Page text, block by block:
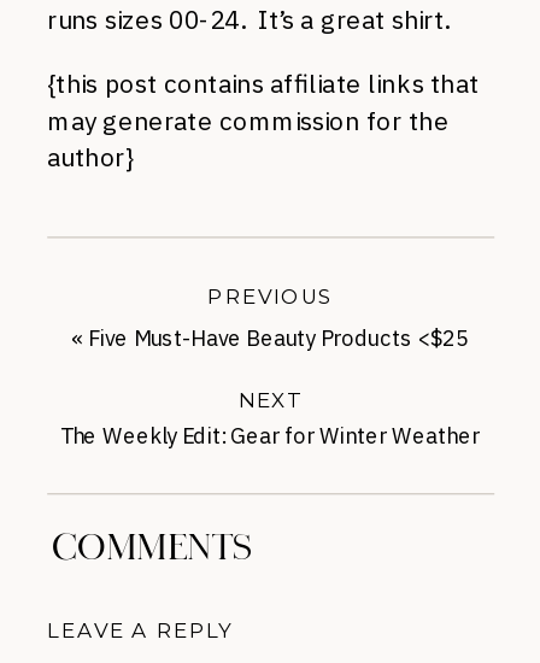
runs sizes 00-24. It’s a great shirt.
{this post contains affiliate links that
may generate commission for the
author}
The Weekly Edit: Gear for Winter Weather
NEXT
« Five Must-Have Beauty Products <$25
PREVIOUS
COMMENTS
LEAVE A REPLY